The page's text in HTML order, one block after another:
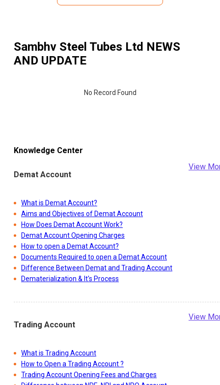
Sambhv Steel Tubes Ltd NEWS
AND UPDATE
No Record Found
Knowledge Center
Demat Account
View
What is Demat Account?
Aims and Objectives of Demat Account
How Does Demat Account Work?
Demat Account Opening Charges
How to open a Demat Account?
Documents Required to open a Demat Account
Difference Between Demat and Trading Account
Dematerialization & It's Process
Trading Account
View
What is Trading Account
How to Open a Trading Account ?
Trading Account Opening Fees and Charges